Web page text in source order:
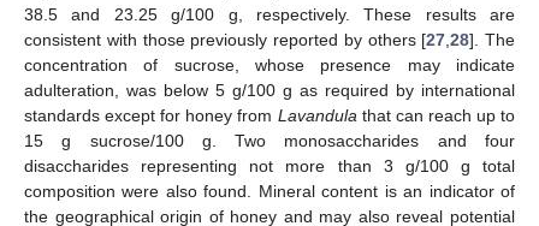
38.5 and 23.25 g/100 g, respectively. These results are
consistent with those previously reported by others [27 ,28]. The
concentration of sucrose, whose presence may indicate
adulteration, was below 5 g/100 g as required by international
standards except for honey from Lavandula that can reach up to
15 g sucrose/100 g. Two monosaccharides and four
disaccharides representing not more than 3 g/100 g total
composition were also found. Mineral content is an indicator of
the geographical origin of honey and may also reveal potential